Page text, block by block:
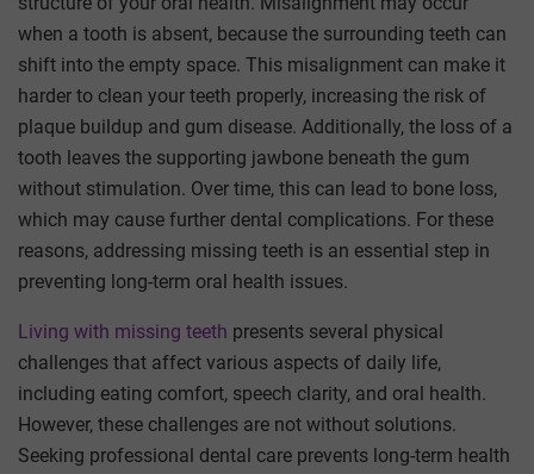
when a tooth is absent, because the surrounding teeth can
shift into the empty space. This misalignment can make it
harder to clean your teeth properly, increasing the risk of
plaque buildup and gum disease. Additionally, the loss of a
tooth leaves the supporting jawbone beneath the gum
without stimulation. Over time, this can lead to bone loss,
which may cause further dental complications. For these
reasons, addressing missing teeth is an essential step in
preventing long-term oral health issues.
Living with missing teeth presents several physical
challenges that affect various aspects of daily life,
including eating comfort, speech clarity, and oral health.
However, these challenges are not without solutions.
Seeking professional dental care prevents long-term health